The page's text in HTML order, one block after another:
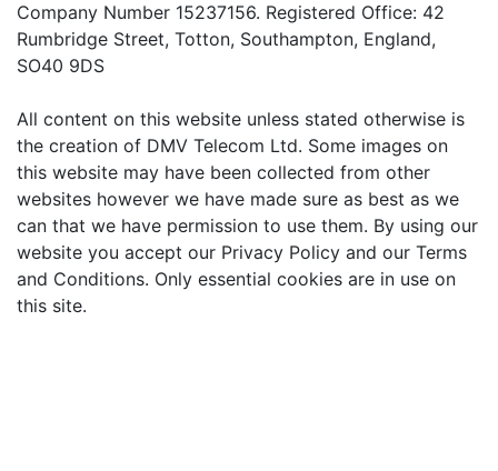
Company Number 15237156. Registered Office: 42
Rumbridge Street, Totton, Southampton, England,
SO40 9DS
All content on this website unless stated otherwise is
the creation of DMV Telecom Ltd. Some images on
this website may have been collected from other
websites however we have made sure as best as we
can that we have permission to use them. By using our
website you accept our Privacy Policy and our Terms
and Conditions. Only essential cookies are in use on
this site.